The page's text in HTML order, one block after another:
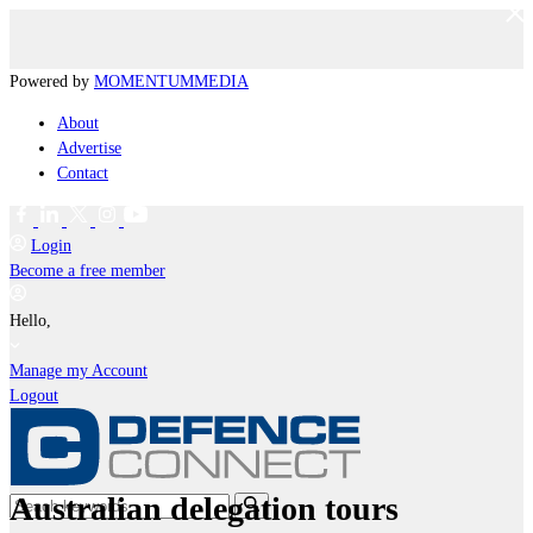
Powered by MOMENTUMMEDIA
About
Advertise
Contact
Login
Become a free member
Hello,
Manage my Account
Logout
Australian delegation tours